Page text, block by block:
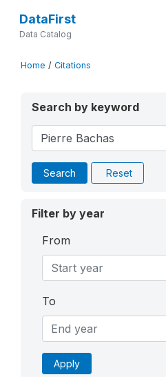
DataFirst
Data Catalog
Home / Citations
Search by keyword
Search Reset
Filter by year
From
To
Apply